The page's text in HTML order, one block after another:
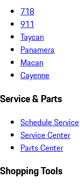
718
911
Taycan
Panamera
Macan
Cayenne
Service & Parts
Schedule Service
Service Center
Parts Center
Shopping Tools